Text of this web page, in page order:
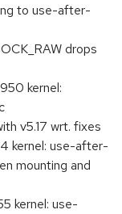
to use-after-
drops
kernel:
v5.17 wrt. fixes
kernel: use-after-
mounting and
kernel: use-